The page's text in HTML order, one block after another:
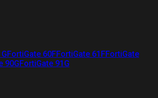
FortiGate 60FFortiGate 61FFortiGate
90GFortiGate 91G